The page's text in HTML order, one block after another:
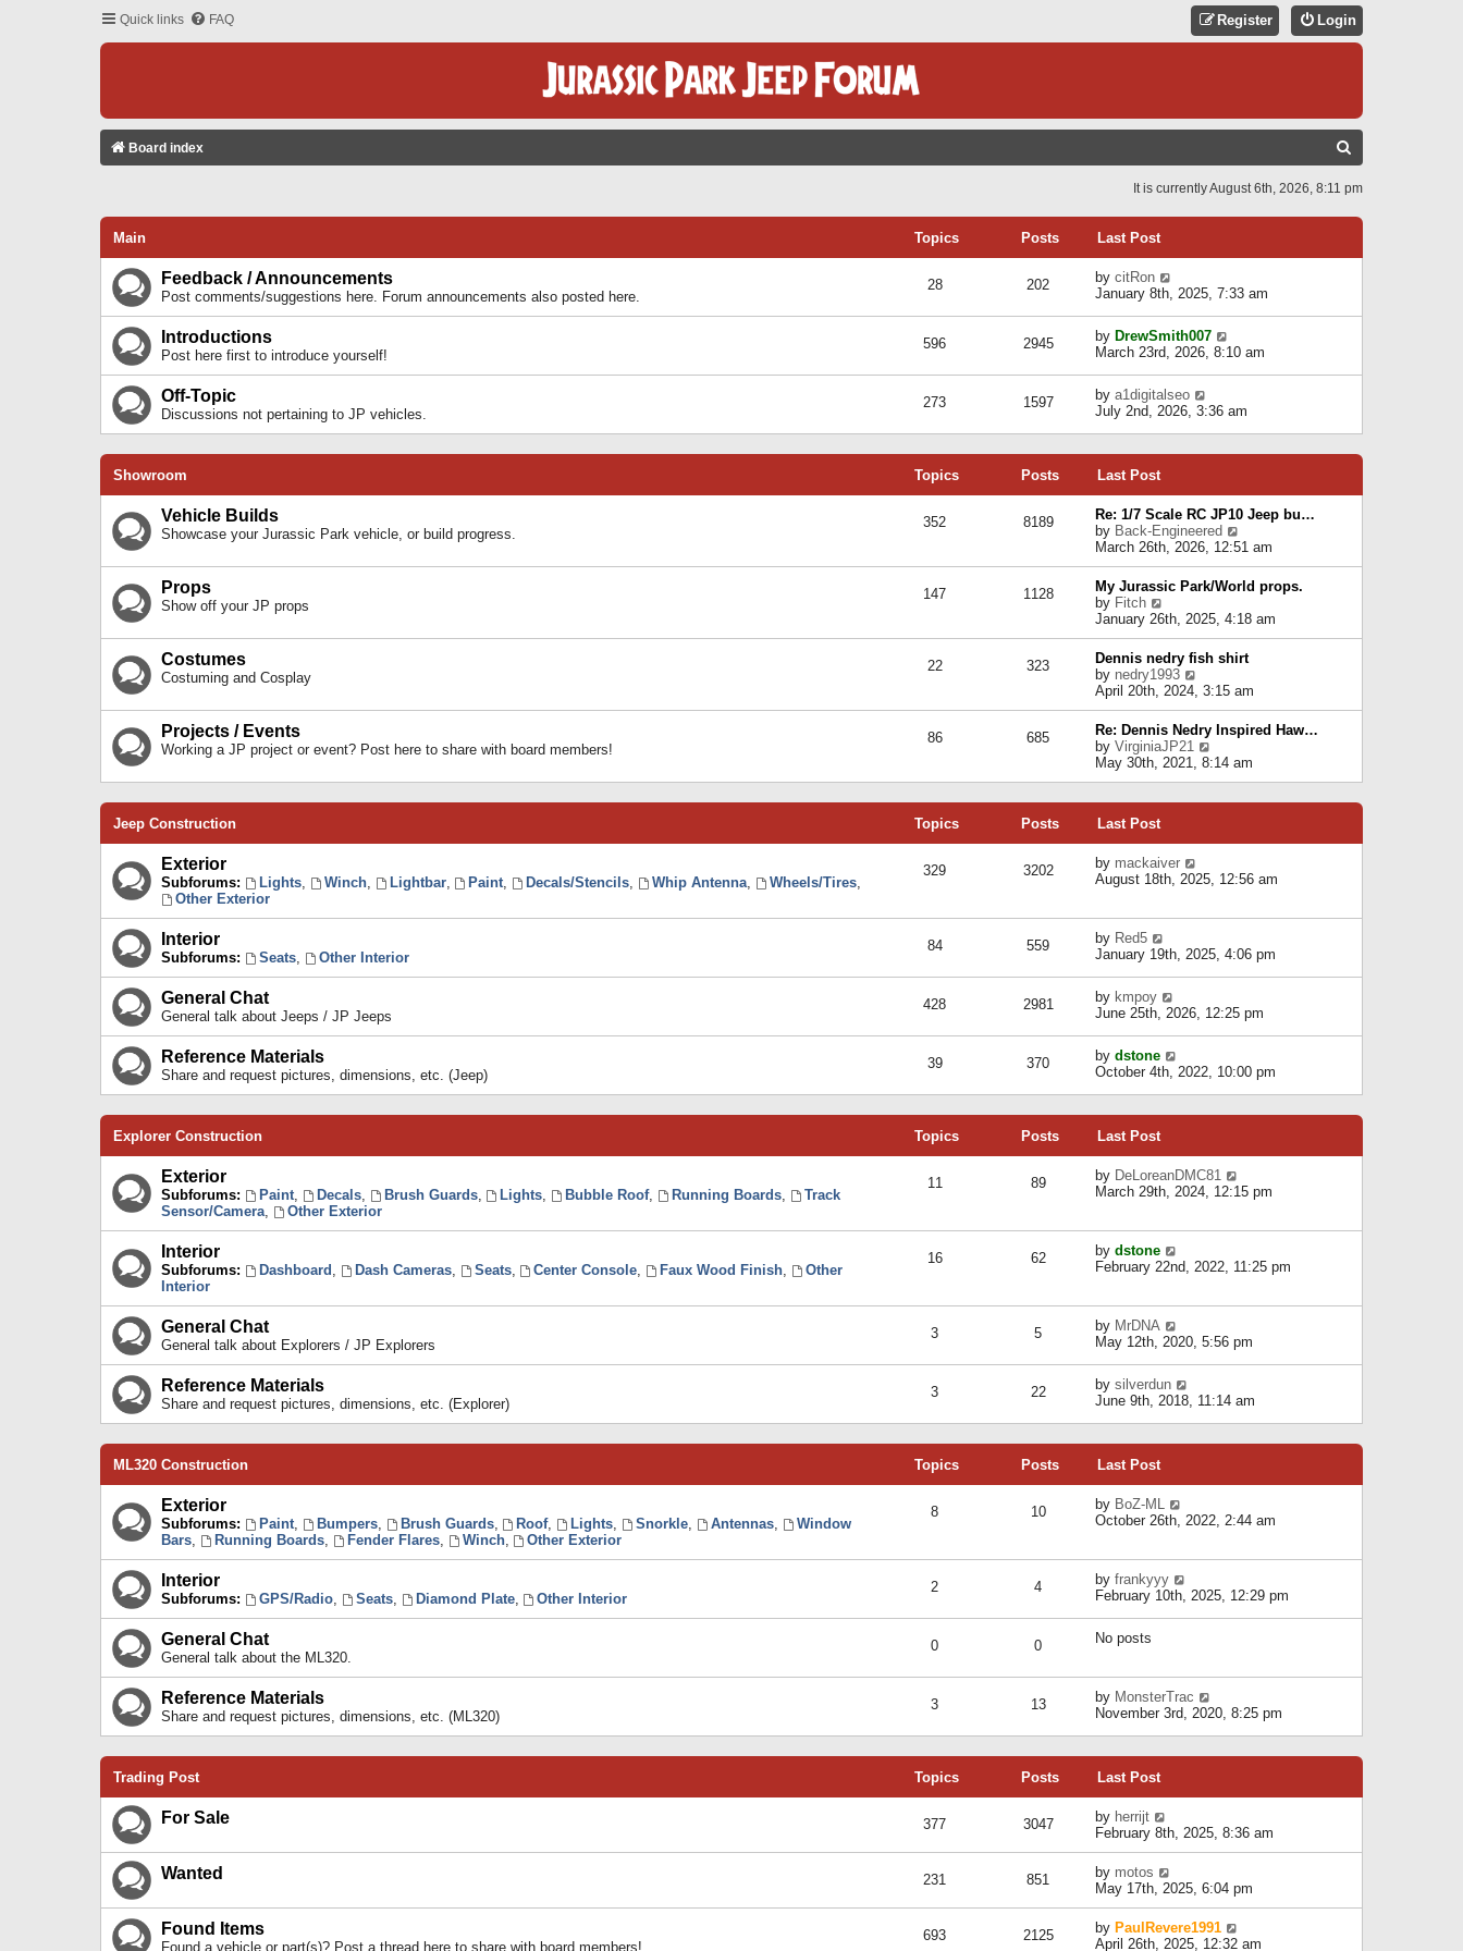
Quick links FAQ Login
Register
Board index
C
It is currently August 6th, 2026, 8:11 pm
Main Topics Posts Last Post
Feedback / Announcements
Post comments/suggestions here. Forum announcements also posted here.
28 202 by citRon
t
h
e
l
a
e
s
o
s
t
January 8th, 2025, 7:33 am
Introductions
Post here first to introduce yourself!
596 2945 by DrewSmith007
i
h
e
e
s
t
p
o
s
t
March 23rd, 2026, 8:10 am
Off-Topic
Discussions not pertaining to JP vehicles.
273 1597 by a1digitalseo
i
t
e
a
t
e
t
o
s
t
July 2nd, 2026, 3:36 am
Showroom Topics Posts Last Post
Vehicle Builds
Showcase your Jurassic Park vehicle, or build progress.
352 8189
Re: 1/7 Scale RC JP10 Jeep bu…
by Back-Engineered
i
e
w
t
h
e
l
a
e
s
t
p
o
March 26th, 2026, 12:51 am
Props
Show off your JP props
147 1128
My Jurassic Park/World props.
by Fitch
i
e
w
t
h
e
l
a
t
e
s
s
t
January 26th, 2025, 4:18 am
Costumes
Costuming and Cosplay
22 323
Dennis nedry fish shirt
by nedry1993
e
w
t
h
e
l
a
t
p
s
April 20th, 2024, 3:15 am
Projects / Events
Working a JP project or event? Post here to share with board members!
86 685
Re: Dennis Nedry Inspired Haw…
by VirginiaJP21
i
e
e
p
o
t
May 30th, 2021, 8:14 am
Jeep Construction Topics Posts Last Post
Exterior
Subforums: Lights, Winch, Lightbar, Paint, Decals/Stencils, Whip Antenna, Wheels/Tires,
Other Exterior
329 3202 by mackaiver
i
e
l
e
s
p
o
August 18th, 2025, 12:56 am
Interior
Subforums: Seats, Other Interior
84 559 by Red5
i
t
h
e
l
a
e
s
s
t
January 19th, 2025, 4:06 pm
General Chat
General talk about Jeeps / JP Jeeps
428 2981 by kmpoy
i
t
h
e
e
s
t
t
June 25th, 2026, 12:25 pm
Reference Materials
Share and request pictures, dimensions, etc. (Jeep)
39 370 by dstone
i
t
e
l
a
t
s
p
October 4th, 2022, 10:00 pm
Explorer Construction Topics Posts Last Post
Exterior
Subforums: Paint, Decals, Brush Guards, Lights, Bubble Roof, Running Boards,
Track
Sensor/Camera, Other Exterior
11 89 by DeLoreanDMC81
i
e
a
e
t
o
s
March 29th, 2024, 12:15 pm
Interior
Subforums: Dashboard , Dash Cameras, Seats, Center Console, Faux Wood Finish,
Other
Interior
16 62 by dstone
i
e
l
a
t
s
t
t
February 22nd, 2022, 11:25 pm
General Chat
General talk about Explorers / JP Explorers
3 5 by MrDNA
i
t
h
e
e
s
t
t
May 12th, 2020, 5:56 pm
Reference Materials
Share and request pictures, dimensions, etc. (Explorer)
3 22 by silverdun
i
t
e
a
t
s
p
June 9th, 2018, 11:14 am
ML320 Construction Topics Posts Last Post
Exterior
Subforums: Paint, Bumpers, Brush Guards, Roof, Lights, Snorkle, Antennas,
Window
Bars, Running Boards, Fender Flares, Winch, Other Exterior
8 10 by BoZ-ML
h
e
l
s
t
p
o
October 26th, 2022, 2:44 am
Interior
Subforums: GPS/Radio, Seats, Diamond Plate, Other Interior
2 4 by frankyyy
e
l
a
t
e
s
s
t
February 10th, 2025, 12:29 pm
General Chat
General talk about the ML320.
0 0 No posts
Reference Materials
Share and request pictures, dimensions, etc. (ML320)
3 13 by MonsterTrac
i
t
e
a
t
t
p
o
s
November 3rd, 2020, 8:25 pm
Trading Post Topics Posts Last Post
For Sale 377 3047 by herrijt
i
e
w
t
h
e
l
a
February 8th, 2025, 8:36 am
Wanted 231 851 by motos
i
e
t
May 17th, 2025, 6:04 pm
Found Items
Found a vehicle or part(s)? Post a thread here to share with board members!
693 2125 by PaulRevere1991
April 26th, 2025, 12:32 am